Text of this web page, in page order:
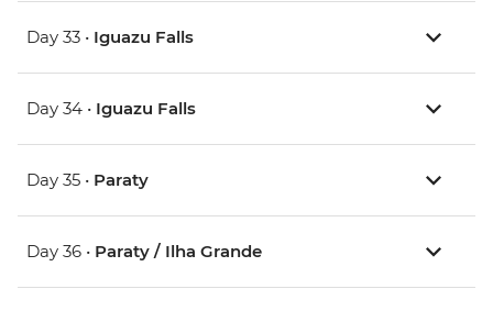
Day 33 • Iguazu Falls
Day 34 • Iguazu Falls
Day 35 • Paraty
Day 36 • Paraty / Ilha Grande